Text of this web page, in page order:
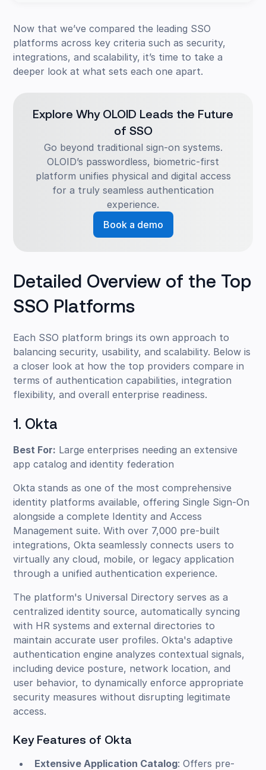
Now that we’ve compared the leading SSO
platforms across key criteria such as security,
integrations, and scalability, it’s time to take a
deeper look at what sets each one apart.
Explore Why OLOID Leads the Future
of SSO
Go beyond traditional sign-on systems.
OLOID’s passwordless, biometric-first
platform unifies physical and digital access
for a truly seamless authentication
experience.
Book a demo
Detailed Overview of the Top
SSO Platforms
Each SSO platform brings its own approach to
balancing security, usability, and scalability. Below is
a closer look at how the top providers compare in
terms of authentication capabilities, integration
flexibility, and overall enterprise readiness.
1. Okta
Best For: Large enterprises needing an extensive
app catalog and identity federation
Okta stands as one of the most comprehensive
identity platforms available, offering Single Sign-On
alongside a complete Identity and Access
Management suite. With over 7,000 pre-built
integrations, Okta seamlessly connects users to
virtually any cloud, mobile, or legacy application
through a unified authentication experience.
The platform's Universal Directory serves as a
centralized identity source, automatically syncing
with HR systems and external directories to
maintain accurate user profiles. Okta's adaptive
authentication engine analyzes contextual signals,
including device posture, network location, and
user behavior, to dynamically enforce appropriate
security measures without disrupting legitimate
access.
Key Features of Okta
Extensive Application Catalog: Offers pre-